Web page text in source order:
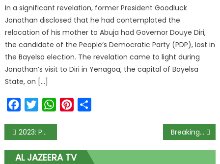
In a significant revelation, former President Goodluck
Jonathan disclosed that he had contemplated the
relocation of his mother to Abuja had Governor Douye Diri,
the candidate of the People’s Democratic Party (PDP), lost in
the Bayelsa election. The revelation came to light during
Jonathan’s visit to Diri in Yenagoa, the capital of Bayelsa
State, on […]
FacebookTwitterWhatsAppPinterest
Post
navigation
2023: PDP politicians without source of income doling out dollars, buying candidates – Coalition alleges Breaking: EFCC invades Okorocha’s house, holds him hostage
AL JAZEERA TV